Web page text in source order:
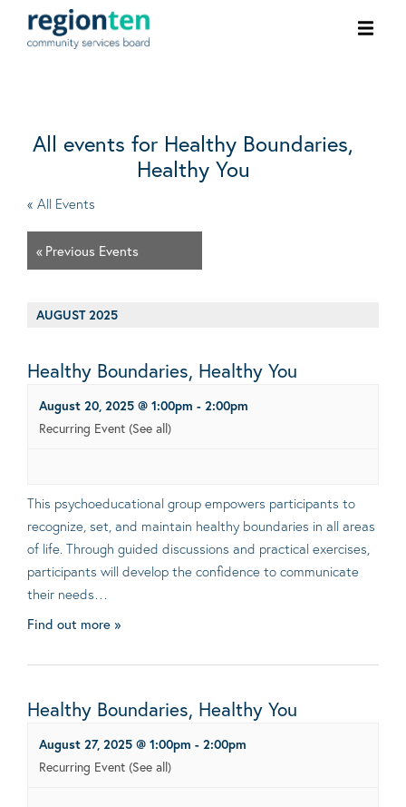
All events for Healthy Boundaries,
Healthy You
« All Events
« Previous Events
AUGUST 2025
Healthy Boundaries, Healthy You
August 20, 2025 @ 1:00pm - 2:00pm
Recurring Event (See all)
This psychoeducational group empowers participants to
recognize, set, and maintain healthy boundaries in all areas
of life. Through guided discussions and practical exercises,
participants will develop the confidence to communicate
their needs…
Find out more »
Healthy Boundaries, Healthy You
August 27, 2025 @ 1:00pm - 2:00pm
Recurring Event (See all)